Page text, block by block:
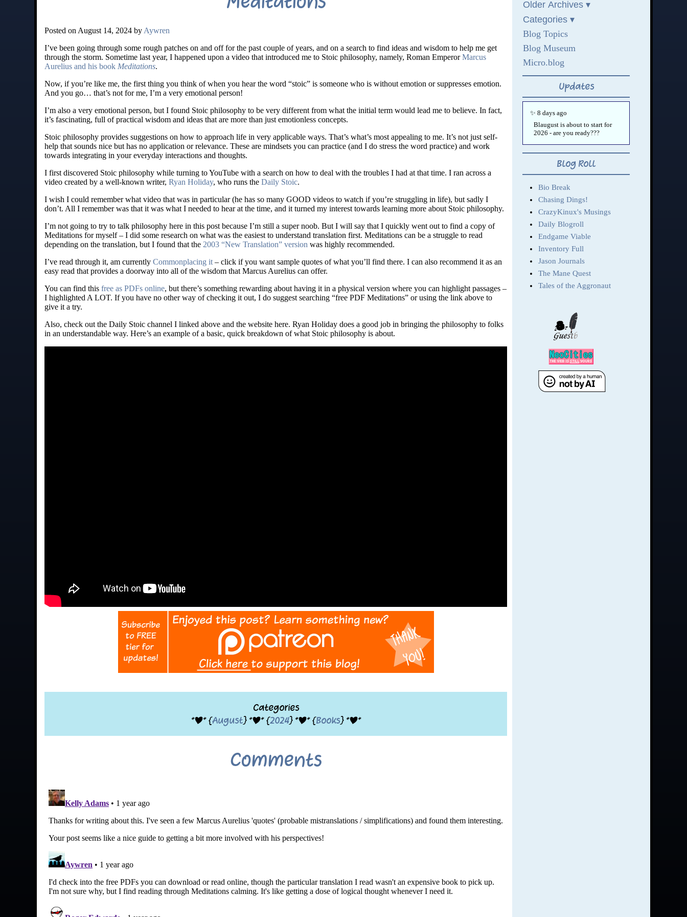
Posted on August 14, 2024 by Aywren
I’ve been going through some rough patches on and off for the past couple of years, and on a search to find ideas and wisdom to help me get
through the storm. Sometime last year, I happened upon a video that introduced me to Stoic philosophy, namely, Roman EmperorMarcus
Aurelius and his book Meditations.
Now, if you’re like me, the first thing you think of when you hear the word “stoic” is someone who is without emotion or suppresses emotion.
And you go… that’s not for me, I’m a very emotional person!
I’m also a very emotional person, but I found Stoic philosophy to be very different from what the initial term would lead me to believe. In fact,
it’s fascinating, full of practical wisdom and ideas that are more than just emotionless concepts.
Stoic philosophy provides suggestions on how to approach life in very applicable ways. That’s what’s most appealing to me. It’s not just self-
help that sounds nice but has no application or relevance. These are mindsets you can practice (and I do stress the word practice) and work
towards integrating in your everyday interactions and thoughts.
I first discovered Stoic philosophy while turning to YouTube with a search on how to deal with the troubles I had at that time. I ran across a
video created by a well-known writer, Ryan Holiday, who runs the Daily Stoic.
I wish I could remember what video that was in particular (he has so many GOOD videos to watch if you’re struggling in life), but sadly I
don’t. All I remember was that it was what I needed to hear at the time, and it turned my interest towards learning more about Stoic philosophy.
I’m not going to try to talk philosophy here in this post because I’m still a super noob. But I will say that I quickly went out to find a copy of
Meditations for myself – I did some research on what was the easiest to understand translation first. Meditations can be a struggle to read
depending on the translation, but I found that the 2003 “New Translation” version was highly recommended.
I’ve read through it, am currently Commonplacing it – click if you want sample quotes of what you’ll find there. I can also recommend it as an
easy read that provides a doorway into all of the wisdom that Marcus Aurelius can offer.
You can find this free as PDFs online, but there’s something rewarding about having it in a physical version where you can highlight passages –
I highlighted A LOT. If you have no other way of checking it out, I do suggest searching “free PDF Meditations” or using the link above to
give it a try.
Also, check out the Daily Stoic channel I linked above and the website here. Ryan Holiday does a good job in bringing the philosophy to folks
in an understandable way. Here’s an example of a basic, quick breakdown of what Stoic philosophy is about.
Categories
*|* {August} *|* {2024} *|* {Books} *|*
Comments